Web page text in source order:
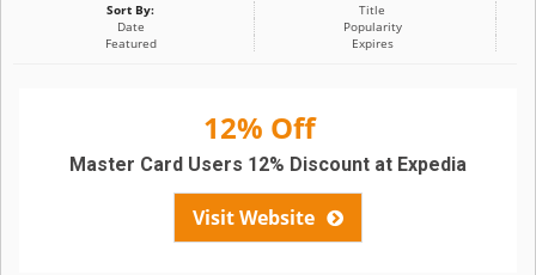
Sort By:
Title
Date
Popularity
Featured
Expires
12% Off
Visit Website
Master Card Users 12% Discount at Expedia